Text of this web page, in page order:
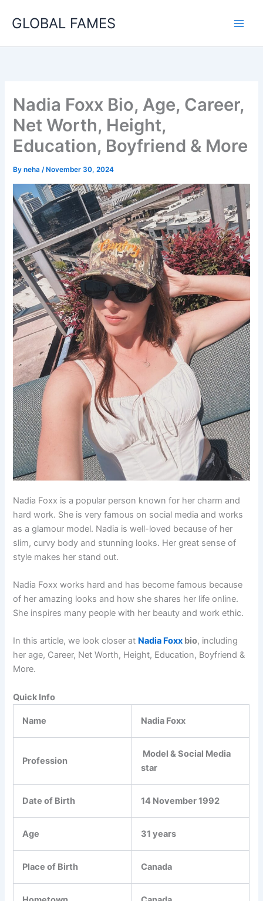
GLOBAL FAMES
Nadia Foxx Bio, Age, Career,
Net Worth, Height,
Education, Boyfriend & More
Byneha/ November 30, 2024
Nadia Foxx is a popular person known for her charm and
hard work. She is very famous on social media and works
as a glamour model. Nadia is well-loved because of her
slim, curvy body and stunning looks. Her great sense of
style makes her stand out.
Nadia Foxx works hard and has become famous because
of her amazing looks and how she shares her life online.
She inspires many people with her beauty and work ethic.
In this article, we look closer at Nadia Foxx bio, including
her age, Career, Net Worth, Height, Education, Boyfriend &
More.
Quick Info
Name Nadia Foxx
Profession
Model & Social Media
star
Date of Birth 14 November 1992
Age 31 years
Place of Birth Canada